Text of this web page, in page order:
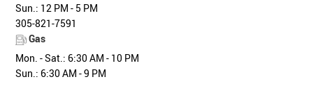
Sun.: 12 PM - 5 PM
305-821-7591
Gas
Mon. - Sat.: 6:30 AM - 10 PM
Sun.: 6:30 AM - 9 PM